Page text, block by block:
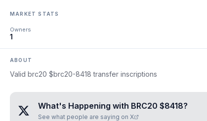
MARKET STATS
Owners
1
ABOUT
Valid brc20 $brc20-8418 transfer inscriptions
What's Happening with BRC20 $8418?
See what people are saying on X